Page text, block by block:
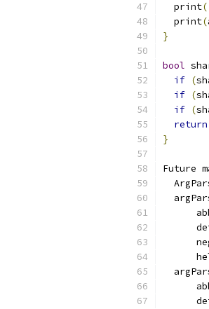
  print
(
  print
(
}
bool
if (
if (
if (
return
}
Future